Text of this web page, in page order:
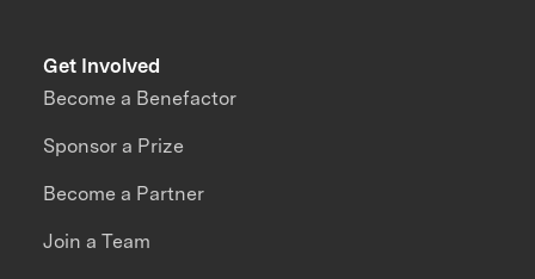
Get Involved
Become a Benefactor
Sponsor a Prize
Become a Partner
Join a Team